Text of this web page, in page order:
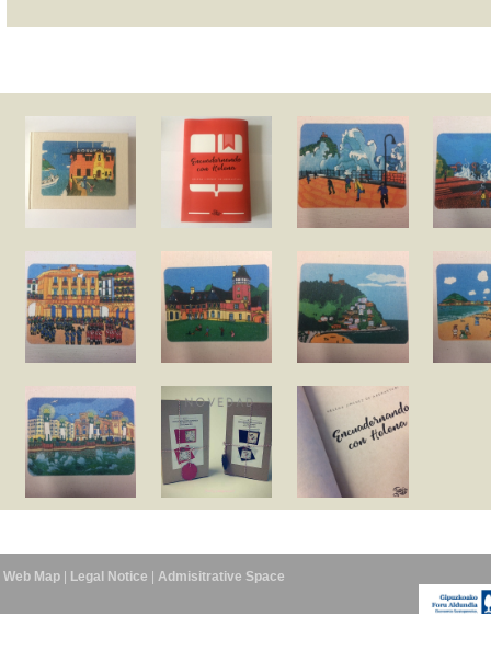
Web Map| Legal Notice Admisitrative Space